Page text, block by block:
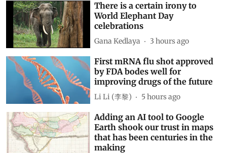
There is a certain irony to
World Elephant Day
celebrations
Gana Kedlaya 3 hours ago
First mRNA flu shot approved
by FDA bodes well for
improving drugs of the future
Li Li (李黎) 5 hours ago
Adding an AI tool to Google
Earth shook our trust in maps
that has been centuries in the
making